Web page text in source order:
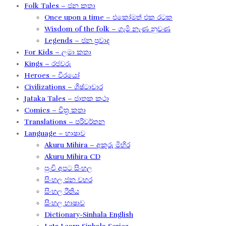
Folk Tales – ජන කතා
Once upon a time – එකෝමත් එක රටක​
Wisdom of the folk – ගැමි නැණ නුවණ​
Legends – ජන ප්‍රවාද​
For Kids – ලමා කතා
Kings – රජවරු
Heroes – වීරයෝ
Civilizations – ශිෂ්ටාචාර
Jataka Tales – ජාතක කථා
Comics – චිත්‍ර කතා
Translations – පරිවර්තන​
Language – භාෂාව
Akuru Mihira – අකුරු මිහිර​
Akuru Mihira CD
පුංචි අපට සිංහල
සිංහල ජන වහර​
සිංහල රීතිය​
සිංහල භාෂාව
Dictionary-Sinhala English